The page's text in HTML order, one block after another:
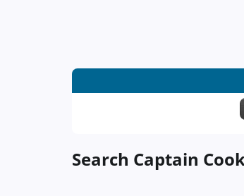
Search Captain